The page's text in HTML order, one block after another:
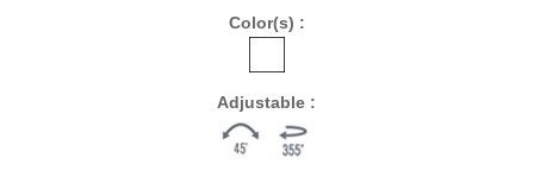
Color(s) :
Adjustable :